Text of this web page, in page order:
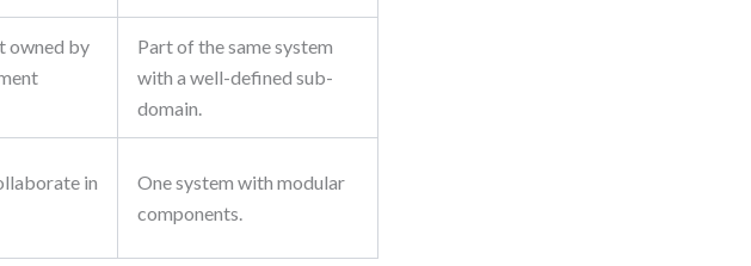
owned by
Part of the same system
with a well-defined sub-
domain.
in
One system with modular
components.